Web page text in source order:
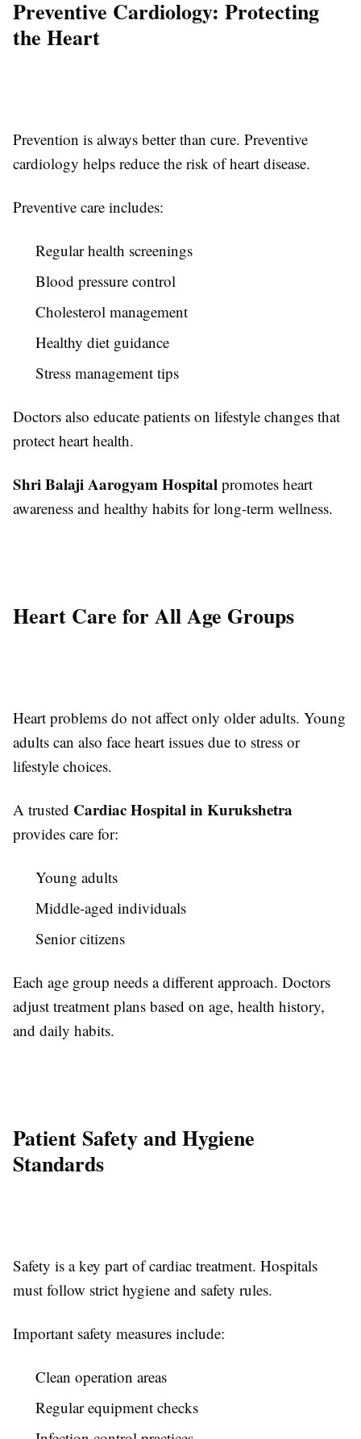
Preventive Cardiology: Protecting
the Heart
Prevention is always better than cure. Preventive
cardiology helps reduce the risk of heart disease.
Preventive care includes:
Regular health screenings
Blood pressure control
Cholesterol management
Healthy diet guidance
Stress management tips
Doctors also educate patients on lifestyle changes that
protect heart health.
Shri Balaji Aarogyam Hospital promotes heart
awareness and healthy habits for long-term wellness.
Heart Care for All Age Groups
Heart problems do not affect only older adults. Young
adults can also face heart issues due to stress or
lifestyle choices.
A trusted Cardiac Hospital in Kurukshetra
provides care for:
Young adults
Middle-aged individuals
Senior citizens
Each age group needs a different approach. Doctors
adjust treatment plans based on age, health history,
and daily habits.
Patient Safety and Hygiene
Standards
Safety is a key part of cardiac treatment. Hospitals
must follow strict hygiene and safety rules.
Important safety measures include:
Clean operation areas
Regular equipment checks